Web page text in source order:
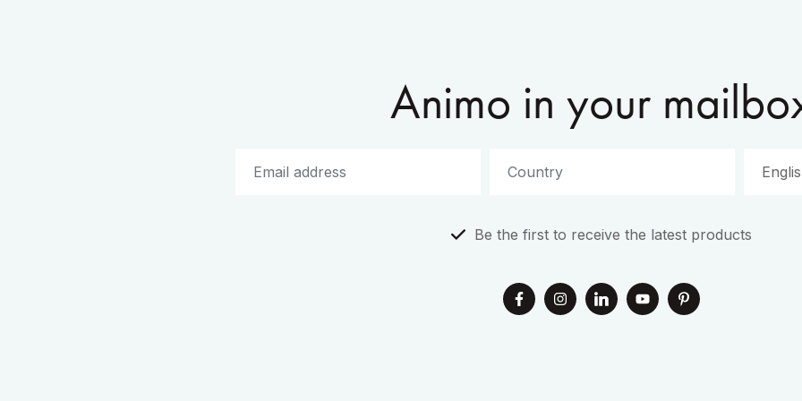
Animo in your
Be the first to receive the latest products